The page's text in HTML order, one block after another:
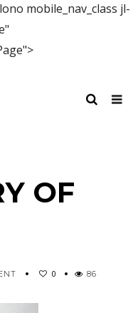
mobile_nav_class jl-
OF
0 86